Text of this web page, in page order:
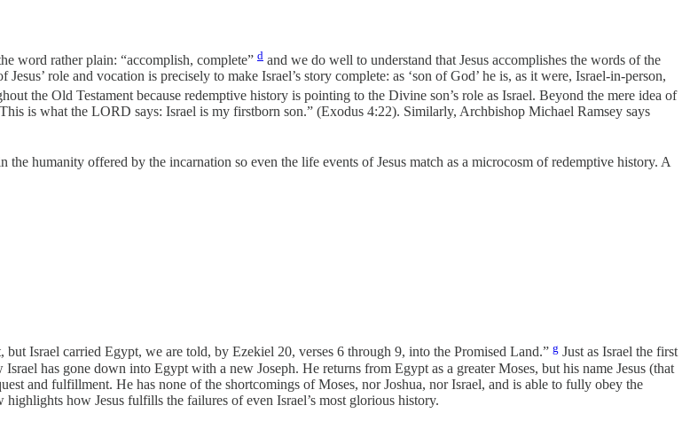
word rather plain: “accomplish, complete” d and we do well to understand that Jesus accomplishes the words of the
role and vocation is precisely to make Israel’s story complete: as ‘son of God’ he is, as it were, Israel-in-person,
the Old Testament because redemptive history is pointing to the Divine son’s role as Israel. Beyond the mere idea of
is what the LORD says: Israel is my firstborn son.” (Exodus 4:22). Similarly, Archbishop Michael Ramsey says
humanity offered by the incarnation so even the life events of Jesus match as a microcosm of redemptive history. A
Israel carried Egypt, we are told, by Ezekiel 20, verses 6 through 9, into the Promised Land.” g Just as Israel the first
has gone down into Egypt with a new Joseph. He returns from Egypt as a greater Moses, but his name Jesus (that
and fulfillment. He has none of the shortcomings of Moses, nor Joshua, nor Israel, and is able to fully obey the
how Jesus fulfills the failures of even Israel’s most glorious history.